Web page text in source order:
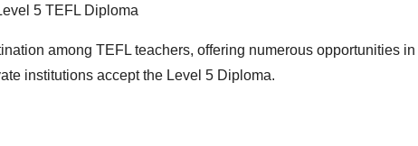
5 TEFL Diploma
among TEFL teachers, offering numerous opportunities in
institutions accept the Level 5 Diploma.